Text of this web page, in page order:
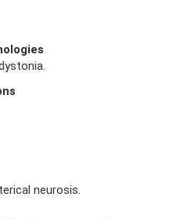
neurosis.